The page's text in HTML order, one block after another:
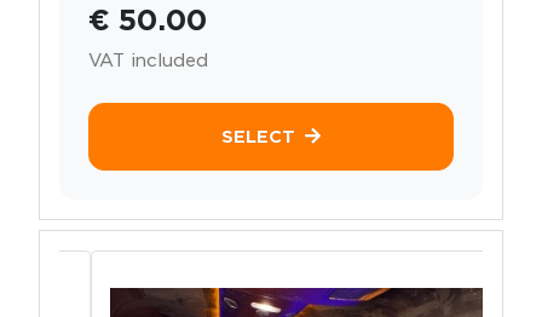
€ 50.00
VAT included
SELECT